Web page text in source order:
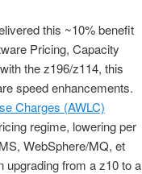
this ~10% benefit
Pricing, Capacity
the z196/z114, this
speed enhancements.
Charges (AWLC)
regime, lowering per
WebSphere/MQ, et
from a z10 to a